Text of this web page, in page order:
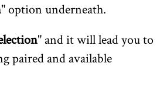
" option underneath.
" and it will lead you to
paired and available